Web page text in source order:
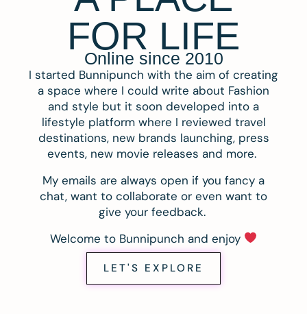
FOR LIFE
Online since 2010
I started Bunnipunch with the aim of creating
a space where I could write about Fashion
and style but it soon developed into a
lifestyle platform where I reviewed travel
destinations, new brands launching, press
events, new movie releases and more.
My emails are always open if you fancy a
chat, want to collaborate or even want to
give your feedback.
Welcome to Bunnipunch and enjoy
LET'S EXPLORE